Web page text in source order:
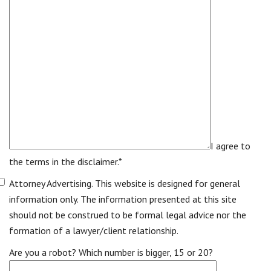
I agree to
the terms in the disclaimer.*
Attorney Advertising. This website is designed for general
information only. The information presented at this site
should not be construed to be formal legal advice nor the
formation of a lawyer/client relationship.
Are you a robot? Which number is bigger, 15 or 20?